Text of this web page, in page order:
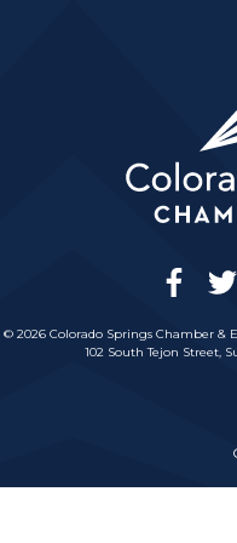
© 2026 Colorado Springs Chamber &
102 South Tejon Street,